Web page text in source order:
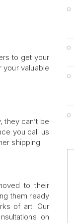
to get your
valuable
they can’t be
you call us
shipping.
to their
them ready
of art. Our
on